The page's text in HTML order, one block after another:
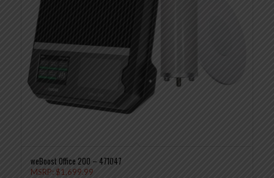
weBoost Office 200 – 471047
MSRP:$1,699.99